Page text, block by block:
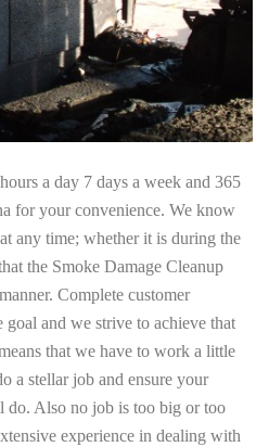
a day 7 days a week and 365
for your convenience. We know
any time; whether it is during the
the Smoke Damage Cleanup
Complete customer
goal and we strive to achieve that
that we have to work a little
a stellar job and ensure your
do. Also no job is too big or too
experience in dealing with